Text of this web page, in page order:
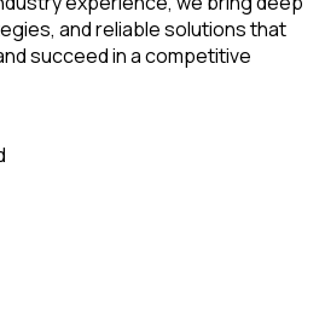
and reliable solutions that
succeed in a competitive